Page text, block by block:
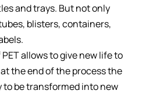
and trays. But not only
blisters, containers,
allows to give new life to
the end of the process the
to be transformed into new